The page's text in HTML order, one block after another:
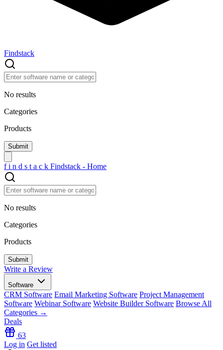
Findstack
No results
Categories
Products
f i n d s t a c k Findstack - Home
No results
Categories
Products
Write a Review
Software
CRM Software Email Marketing Software Project Management
Software Webinar Software Website Builder Software Browse All
Categories →
Deals
63
Log in Get listed